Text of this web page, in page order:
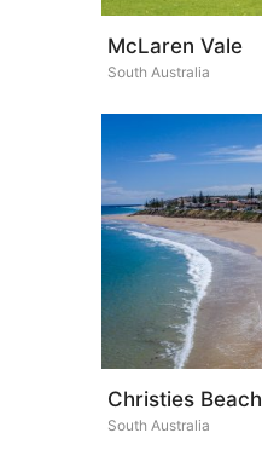
McLaren Vale
South Australia
Christies Beach
South Australia